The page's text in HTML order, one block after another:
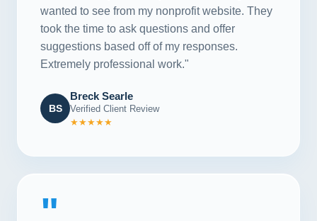
wanted to see from my nonprofit website. They
took the time to ask questions and offer
suggestions based off of my responses.
Extremely professional work."
BS
Breck Searle
Verified Client Review
★★★★★
"